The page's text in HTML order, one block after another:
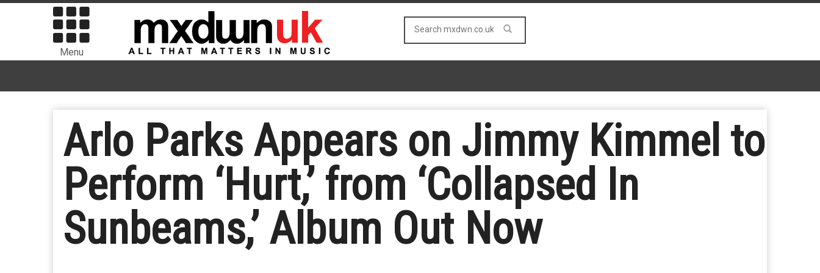
Menu
Arlo Parks Appears on Jimmy Kimmel to
Perform ‘Hurt,’ from ‘Collapsed In
Sunbeams,’ Album Out Now